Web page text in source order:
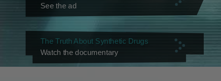
See the ad
The Truth About Synthetic Drugs
Watch the documentary